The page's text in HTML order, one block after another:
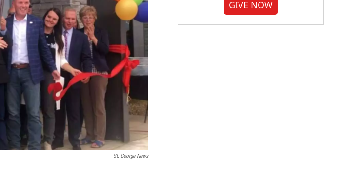
St. George News
GIVE NOW